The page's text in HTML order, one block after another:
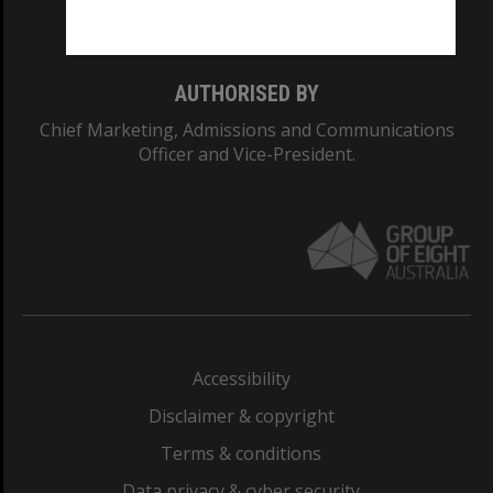
AUTHORISED BY
Chief Marketing, Admissions and Communications
Officer and Vice-President.
Accessibility
Disclaimer & copyright
Terms & conditions